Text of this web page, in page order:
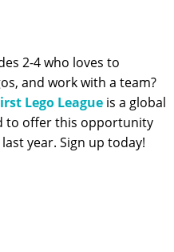
2-4 who loves to
and work with a team?
Lego League is a global
to offer this opportunity
year. Sign up today!